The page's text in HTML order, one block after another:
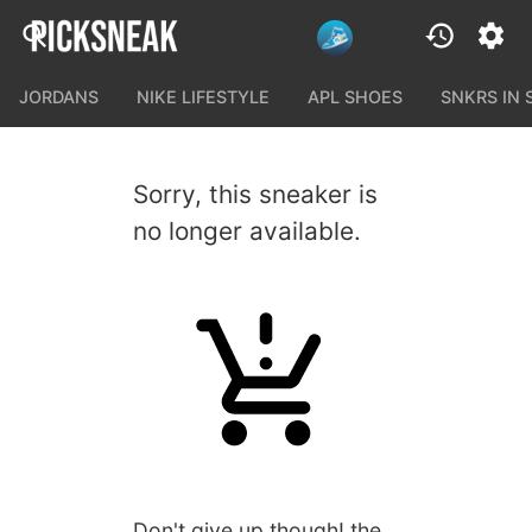
JORDANS NIKE LIFESTYLE APL SHOES SNKRS IN
Sorry, this sneaker is
no longer available.